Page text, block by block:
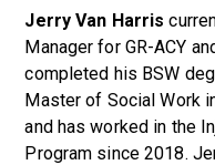
Jerry Van Harris
Manager for GR-ACY
completed his BSW
Master of Social Work
and has worked in the
Program since 2018.